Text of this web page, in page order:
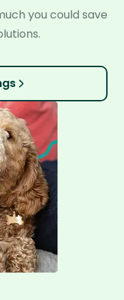
you could save